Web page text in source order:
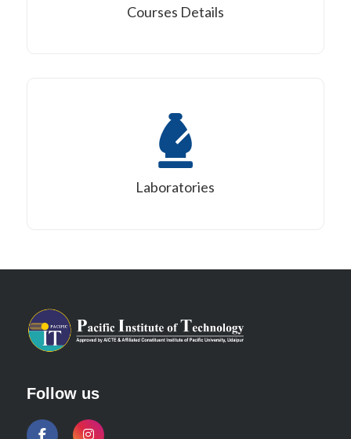
Courses Details
Laboratories
Follow us